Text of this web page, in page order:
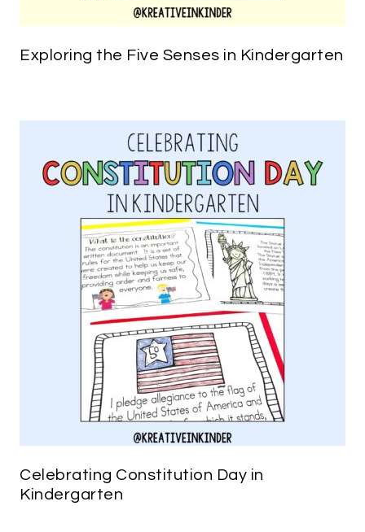
Exploring the Five Senses in Kindergarten
Celebrating Constitution Day in
Kindergarten